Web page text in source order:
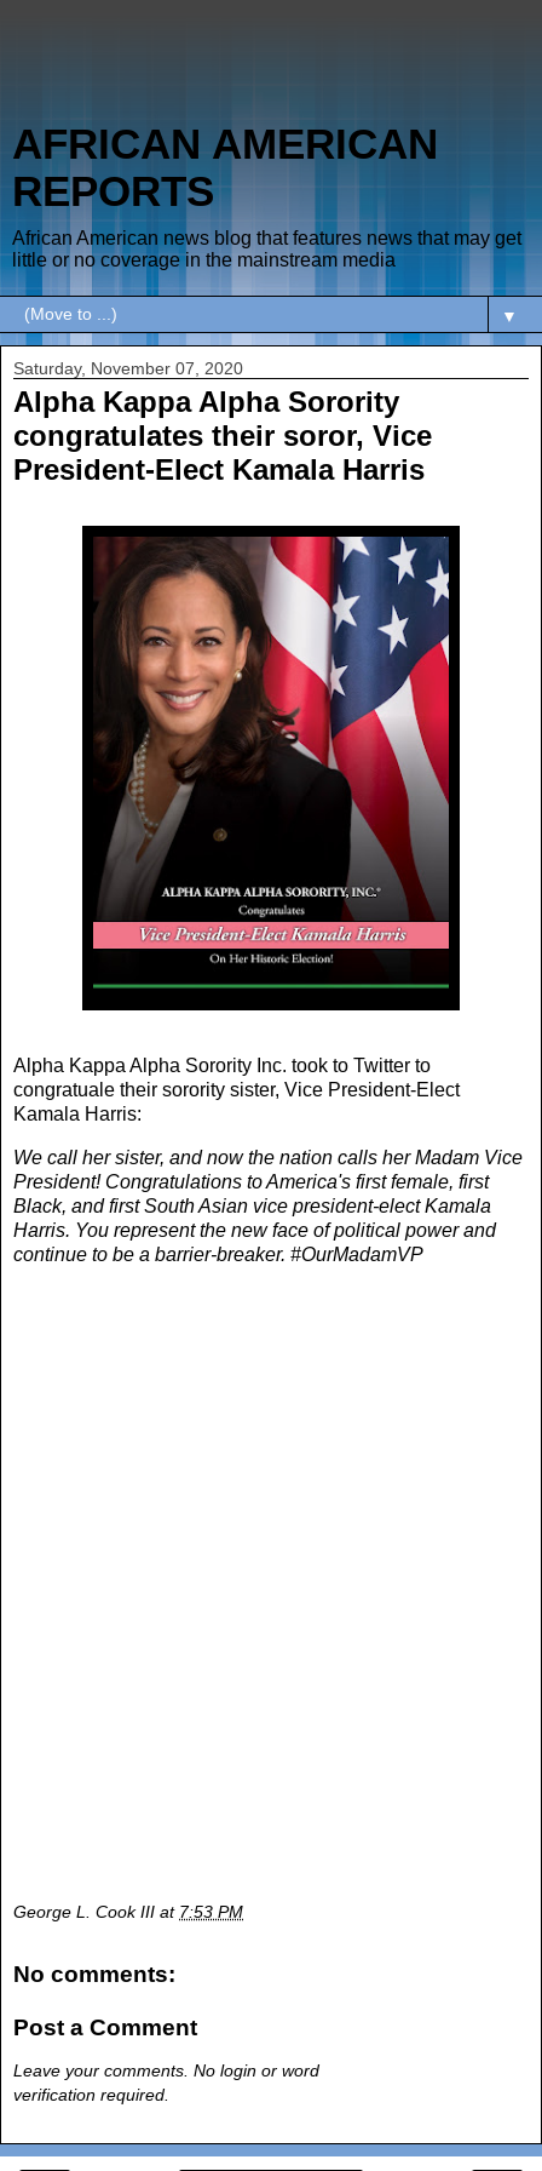
AFRICAN AMERICAN
REPORTS
African American news blog that features news that may get
little or no coverage in the mainstream media
▼
Saturday, November 07, 2020
Alpha Kappa Alpha Sorority
congratulates their soror, Vice
President-Elect Kamala Harris
Alpha Kappa Alpha Sorority Inc. took to Twitter to
congratuale their sorority sister, Vice President-Elect
Kamala Harris:
We call her sister, and now the nation calls her Madam Vice
President! Congratulations to America's first female, first
Black, and first South Asian vice president-elect Kamala
Harris. You represent the new face of political power and
continue to be a barrier-breaker. #OurMadamVP
George L. Cook III at 7:53 PM
No comments:
Post a Comment
Leave your comments. No login or word
verification required.